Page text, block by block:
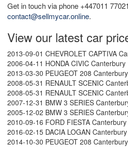
Get in touch via phone +447011
contact@sellmycar.online.
View our latest car
2013-09-01 CHEVROLET CAPTIVA
2006-04-11 HONDA CIVIC Canterbury
2013-03-30 PEUGEOT 208 Canterbury
2008-05-31 RENAULT SCENIC
2008-05-31 RENAULT SCENIC
2007-12-31 BMW 3 SERIES
2005-12-02 BMW 3 SERIES
2010-09-16 FORD FIESTA Canterbury
2016-02-15 DACIA LOGAN Canterbury
2014-10-30 PEUGEOT 208 Canterbury